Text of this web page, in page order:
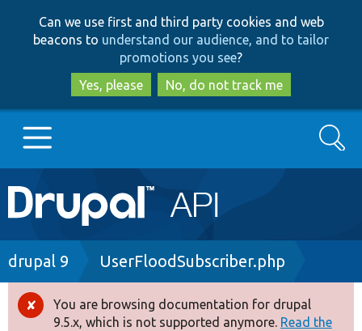
to
main
content
to
search
Can we use first and third party cookies and web
beacons to understand our audience, and to tailor
promotions you see?
Yes, please
No, do not track me
Main
navigation
Go to Drupal.org
Drupal 8+
Search
Breadcrumb
drupal 9 UserFloodSubscriber.php
Error
You are browsing documentation for drupal
9.5.x, which is not supported anymore. Read the